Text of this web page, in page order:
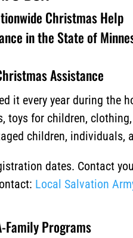
Christmas Help
in the State of
Assistance
it every year during the
for children,
children, individuals,
dates. Contact
Local Salvation
Family Programs